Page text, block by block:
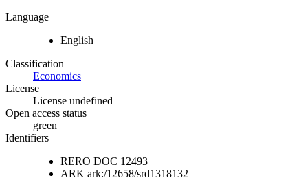
Language
English
Classification
Economics
License
License undefined
Open access status
green
Identifiers
RERO DOC 12493
ARK ark:/12658/srd1318132